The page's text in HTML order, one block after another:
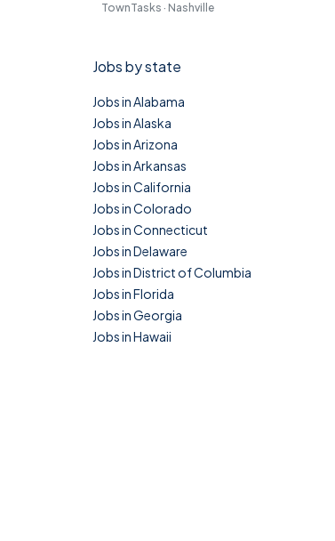
TownTasks · Nashville
Jobs by state
Jobs in Alabama
Jobs in Alaska
Jobs in Arizona
Jobs in Arkansas
Jobs in California
Jobs in Colorado
Jobs in Connecticut
Jobs in Delaware
Jobs in District of Columbia
Jobs in Florida
Jobs in Georgia
Jobs in Hawaii